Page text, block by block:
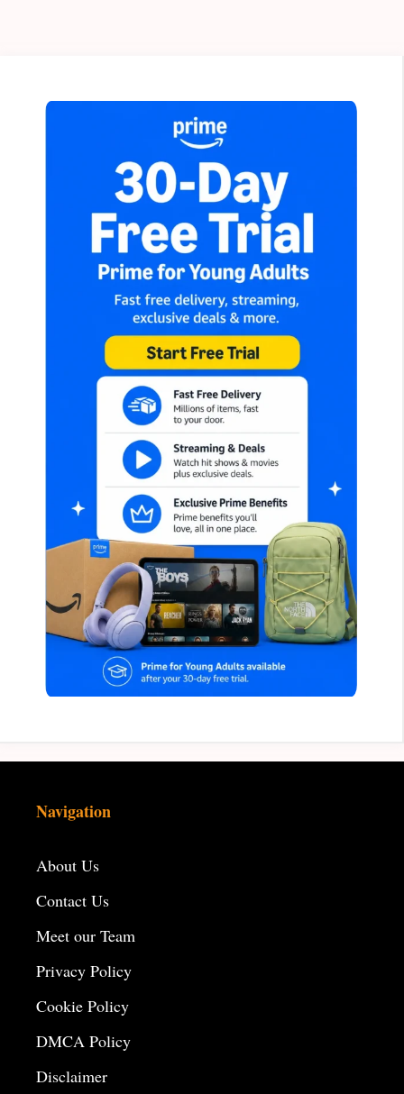
Navigation
About Us
Contact Us
Meet our Team
Privacy Policy
Cookie Policy
DMCA Policy
Disclaimer